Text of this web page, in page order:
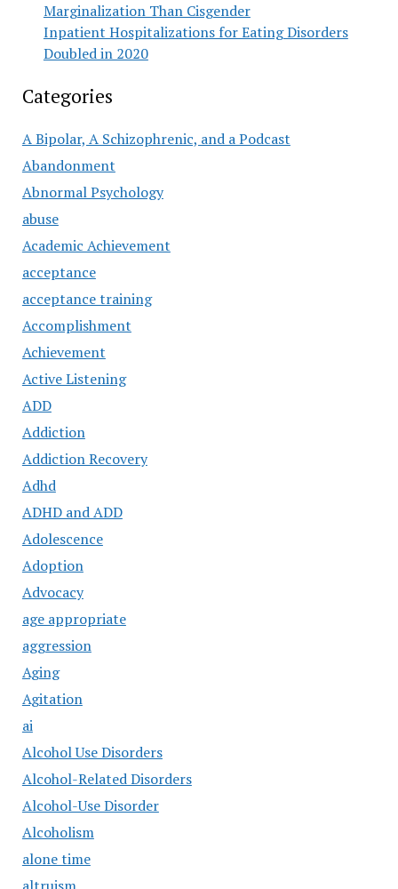
Marginalization Than Cisgender
Inpatient Hospitalizations for Eating Disorders
Doubled in 2020
Categories
A Bipolar, A Schizophrenic, and a Podcast
Abandonment
Abnormal Psychology
abuse
Academic Achievement
acceptance
acceptance training
Accomplishment
Achievement
Active Listening
ADD
Addiction
Addiction Recovery
Adhd
ADHD and ADD
Adolescence
Adoption
Advocacy
age appropriate
aggression
Aging
Agitation
ai
Alcohol Use Disorders
Alcohol-Related Disorders
Alcohol-Use Disorder
Alcoholism
alone time